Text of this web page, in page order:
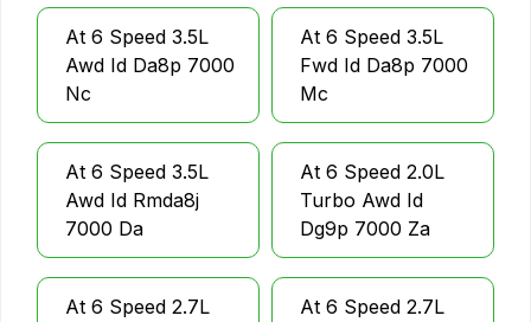
At 6 Speed 3.5L
Awd Id Da8p 7000
Nc
At 6 Speed 3.5L
Fwd Id Da8p 7000
Mc
At 6 Speed 3.5L
Awd Id Rmda8j
7000 Da
At 6 Speed 2.0L
Turbo Awd Id
Dg9p 7000 Za
At 6 Speed 2.7L
At 6 Speed 2.7L